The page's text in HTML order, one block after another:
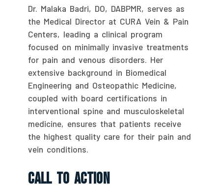
Dr. Malaka Badri, DO, DABPMR, serves as
the Medical Director at CURA Vein & Pain
Centers, leading a clinical program
focused on minimally invasive treatments
for pain and venous disorders. Her
extensive background in Biomedical
Engineering and Osteopathic Medicine,
coupled with board certifications in
interventional spine and musculoskeletal
medicine, ensures that patients receive
the highest quality care for their pain and
vein conditions.
Call To Action